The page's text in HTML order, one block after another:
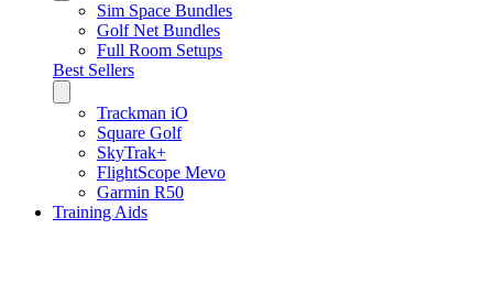
Sim Space Bundles
Golf Net Bundles
Full Room Setups
Best Sellers
Trackman iO
Square Golf
SkyTrak+
FlightScope Mevo
Garmin R50
Training Aids